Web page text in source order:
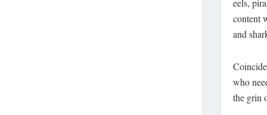
eels,
content
and
who
the grin